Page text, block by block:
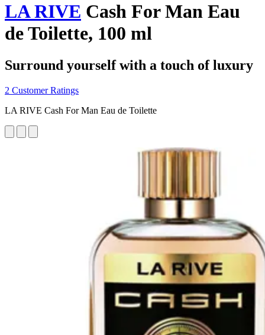
LA RIVE Cash For Man Eau
de Toilette, 100 ml
Surround yourself with a touch of luxury
2 Customer Ratings
LA RIVE Cash For Man Eau de Toilette